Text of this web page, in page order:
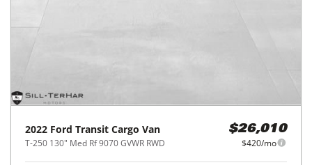
2022 Ford Transit Cargo Van
T-250 130" Med Rf 9070 GVWR RWD
$26,010
$420/mo